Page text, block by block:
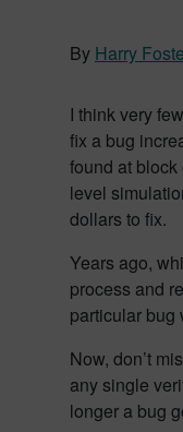
By Harry
I think very
fix a bug
found at
level
dollars to fix.
Years ago,
process and
particular bug
Now, don’t
any single
longer a bug